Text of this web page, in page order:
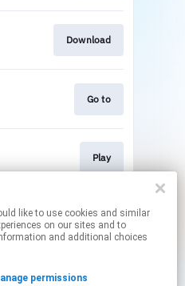
Download
Go to
Play
Play
on our sites and to
and additional choices
permissions